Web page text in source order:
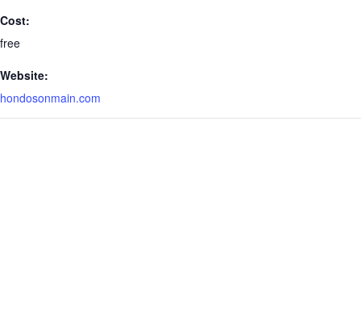
Cost:
free
Website:
hondosonmain.com